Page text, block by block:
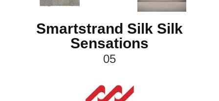
Smartstrand Silk Silk
Sensations
05